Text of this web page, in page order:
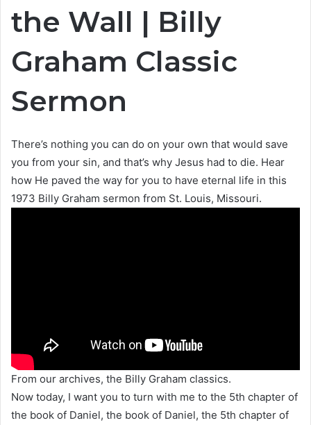
the Wall | Billy
Graham Classic
Sermon
There’s nothing you can do on your own that would save
you from your sin, and that’s why Jesus had to die. Hear
how He paved the way for you to have eternal life in this
1973 Billy Graham sermon from St. Louis, Missouri.
From our archives, the Billy Graham classics.
Now today, I want you to turn with me to the 5th chapter of
the book of Daniel, the book of Daniel, the 5th chapter of